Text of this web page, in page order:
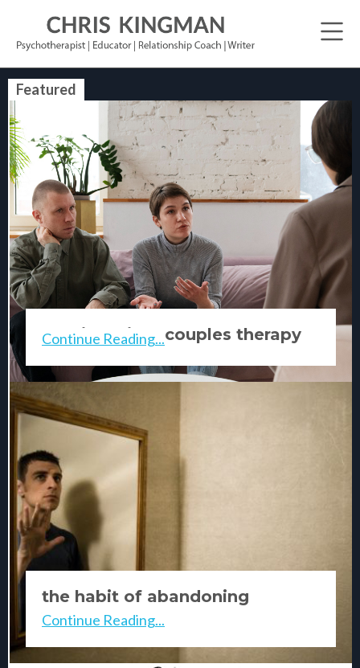
Featured
relationship & couples therapy
Continue Reading...
the habit of abandoning
yourself
Continue Reading...